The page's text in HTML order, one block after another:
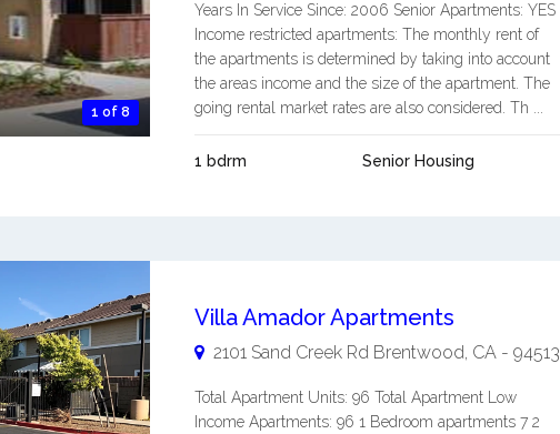
1 of 8
Years In Service Since: 2006 Senior Apartments: YES
Income restricted apartments: The monthly rent of
the apartments is determined by taking into account
the areas income and the size of the apartment. The
going rental market rates are also considered. Th ...
1 bdrm Senior Housing
Villa Amador Apartments
2101 Sand Creek Rd Brentwood, CA- 94513
Total Apartment Units: 96 Total Apartment Low
Income Apartments: 96 1 Bedroom apartments 7 2